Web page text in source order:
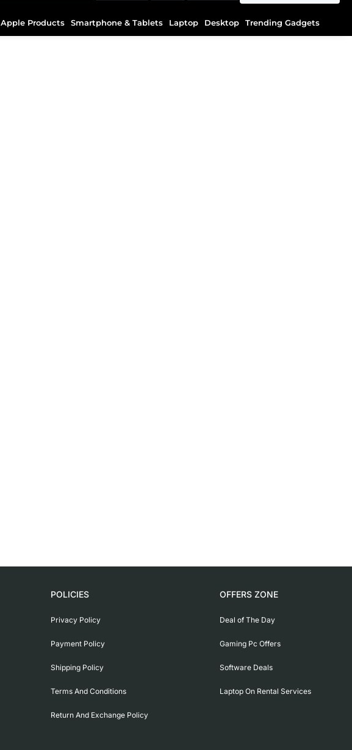
Apple Products Smartphone & Tablets Laptop Desktop Trending Gadgets
POLICIES
Privacy Policy
Payment Policy
Shipping Policy
Terms And Conditions
Return And Exchange Policy
OFFERS ZONE
Deal of The Day
Gaming Pc Offers
Software Deals
Laptop On Rental Services